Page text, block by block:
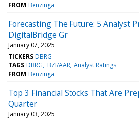
FROM Benzinga
Forecasting The Future: 5 Analyst
DigitalBridge Gr
January 07, 2025
TICKERS DBRG
TAGS DBRG BZI/AAR Analyst Ratings
FROM Benzinga
Top 3 Financial Stocks That Are
Quarter
January 03, 2025